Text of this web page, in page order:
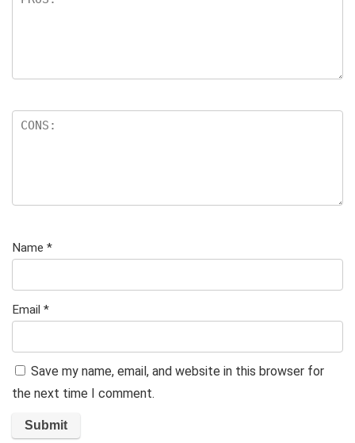
Name *
Email *
Save my name, email, and website in this browser for
the next time I comment.